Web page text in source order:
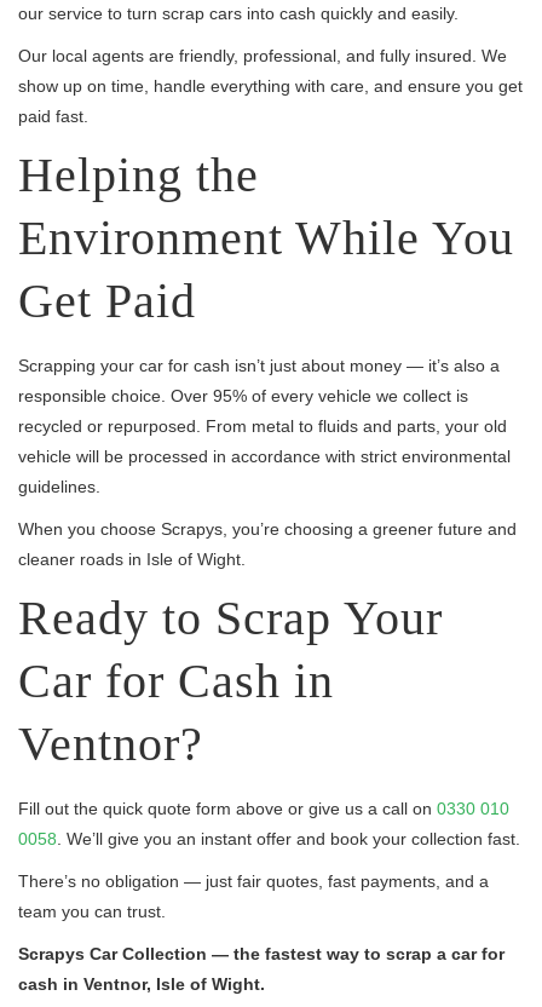
our service to turn scrap cars into cash quickly and easily.
Our local agents are friendly, professional, and fully insured. We
show up on time, handle everything with care, and ensure you get
paid fast.
Helping the
Environment While You
Get Paid
Scrapping your car for cash isn’t just about money — it’s also a
responsible choice. Over 95% of every vehicle we collect is
recycled or repurposed. From metal to fluids and parts, your old
vehicle will be processed in accordance with strict environmental
guidelines.
When you choose Scrapys, you’re choosing a greener future and
cleaner roads in Isle of Wight.
Ready to Scrap Your
Car for Cash in
Ventnor?
Fill out the quick quote form above or give us a call on 0330 010
0058 . We’ll give you an instant offer and book your collection fast.
There’s no obligation — just fair quotes, fast payments, and a
team you can trust.
Scrapys Car Collection — the fastest way to scrap a car for
cash in Ventnor, Isle of Wight.